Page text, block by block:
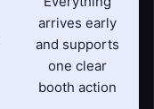
arrives early
and supports
one clear
booth action